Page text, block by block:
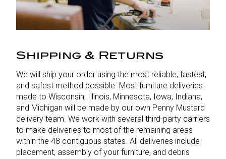
Shipping & Returns
We will ship your order using the most reliable, fastest,
and safest method possible. Most furniture deliveries
made to Wisconsin, Illinois, Minnesota, Iowa, Indiana,
and Michigan will be made by our own Penny Mustard
delivery team. We work with several third-party carriers
to make deliveries to most of the remaining areas
within the 48 contiguous states. All deliveries include
placement, assembly of your furniture, and debris